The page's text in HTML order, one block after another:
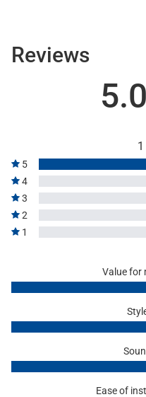
Reviews
5.0
5
4
3
2
1
Value for
Ease of